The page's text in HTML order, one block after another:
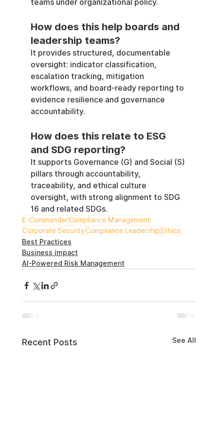
teams under organizational policy.
How does this help boards and
leadership teams?
It provides structured, documentable
oversight: indicator classification,
escalation tracking, mitigation
workflows, and board-ready reporting to
evidence resilience and governance
accountability.
How does this relate to ESG
and SDG reporting?
It supports Governance (G) and Social (S)
pillars through accountability,
traceability, and ethical culture
oversight, with strong alignment to SDG
16 and related SDGs.
E-CommanderCompliance Management
Corporate SecurityCompliance Leadership Ethics
Best Practices
Business impact
AI-Powered Risk Management
Recent Posts See All